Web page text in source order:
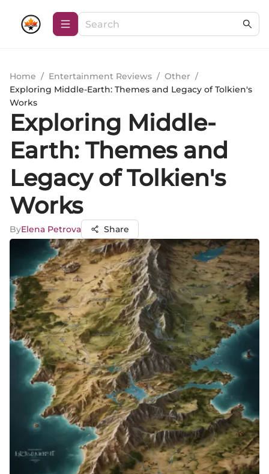
Home / Entertainment Reviews / Other /
Exploring Middle-Earth: Themes and Legacy of Tolkien's
Works
Exploring Middle-
Earth: Themes and
Legacy of Tolkien's
Works
ByElena Petrova Share